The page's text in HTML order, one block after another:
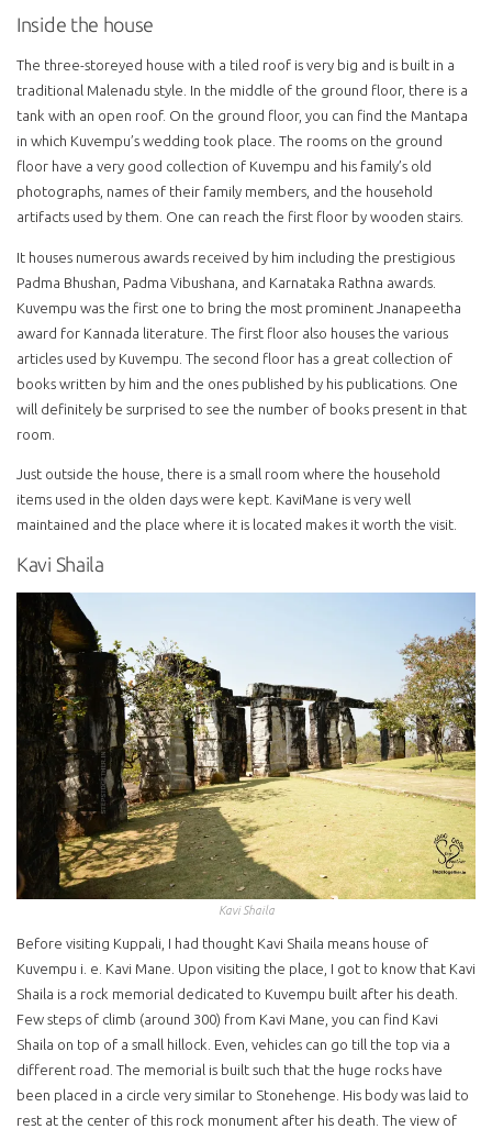
Inside the house
The three-storeyed house with a tiled roof is very big and is built in a
traditional Malenadu style. In the middle of the ground floor, there is a
tank with an open roof. On the ground floor, you can find the Mantapa
in which Kuvempu’s wedding took place. The rooms on the ground
floor have a very good collection of Kuvempu and his family’s old
photographs, names of their family members, and the household
artifacts used by them. One can reach the first floor by wooden stairs.
It houses numerous awards received by him including the prestigious
Padma Bhushan, Padma Vibushana, and Karnataka Rathna awards.
Kuvempu was the first one to bring the most prominent Jnanapeetha
award for Kannada literature. The first floor also houses the various
articles used by Kuvempu. The second floor has a great collection of
books written by him and the ones published by his publications. One
will definitely be surprised to see the number of books present in that
room.
Just outside the house, there is a small room where the household
items used in the olden days were kept. KaviMane is very well
maintained and the place where it is located makes it worth the visit.
Kavi Shaila
Kavi Shaila
Before visiting Kuppali, I had thought Kavi Shaila means house of
Kuvempu i. e. Kavi Mane. Upon visiting the place, I got to know that Kavi
Shaila is a rock memorial dedicated to Kuvempu built after his death.
Few steps of climb (around 300) from Kavi Mane, you can find Kavi
Shaila on top of a small hillock. Even, vehicles can go till the top via a
different road. The memorial is built such that the huge rocks have
been placed in a circle very similar to Stonehenge. His body was laid to
rest at the center of this rock monument after his death. The view of